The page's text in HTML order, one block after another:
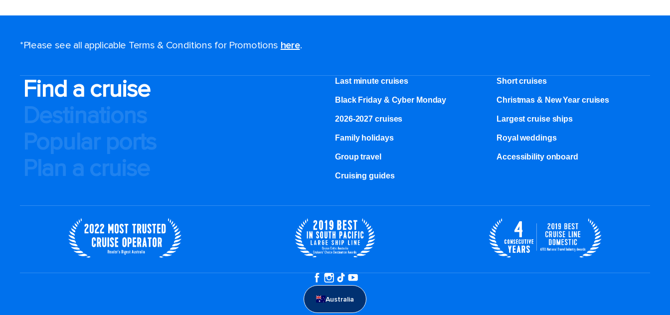
*Please see all applicable Terms & Conditions for Promotions here.
Find a cruise
Destinations
Popular ports
Plan a cruise
Last minute cruises Short cruises
Black Friday & Cyber Monday Christmas & New Year cruises
2026-2027 cruises Largest cruise ships
Family holidays Royal weddings
Group travel Accessibility onboard
Cruising guides
Australia